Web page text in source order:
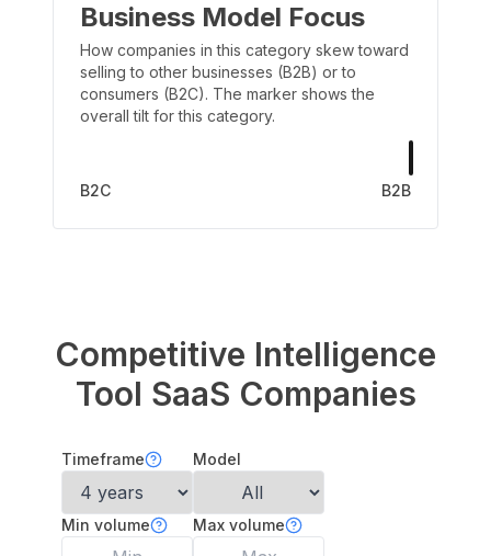
Business Model Focus
How companies in this category skew toward
selling to other businesses (B2B) or to
consumers (B2C). The marker shows the
overall tilt for this category.
B2C B2B
Competitive Intelligence
Tool SaaS Companies
Timeframe Model
Min volume Max volume